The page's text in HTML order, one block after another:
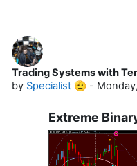
Trading Systems with
by Specialist 🫡 -
Extreme